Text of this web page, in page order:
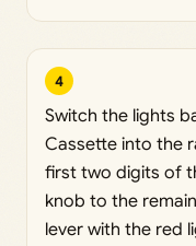
4
Switch the lights
Cassette into the
first two digits of
knob to the
lever with the red